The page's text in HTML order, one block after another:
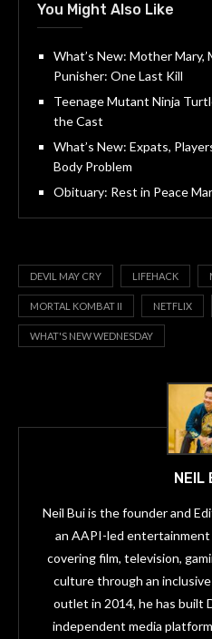
You Might Also Like
What’s New: Mother Mary,
Punisher: One Last Kill
Teenage Mutant Ninja
the Cast
What’s New: Expats,
Body Problem
Obituary: Rest in Peace
DEVIL MAY CRY LIFEHACK
MORTAL KOMBAT II NETFLIX
WHAT'S NEW WEDNESDAY
NEIL
Neil Bui is the founder and
an AAPI-led
covering film, television,
culture through an
outlet in 2014, he has built
independent media